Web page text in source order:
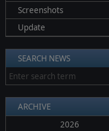
Screenshots
Update
SEARCH NEWS
ARCHIVE
2026